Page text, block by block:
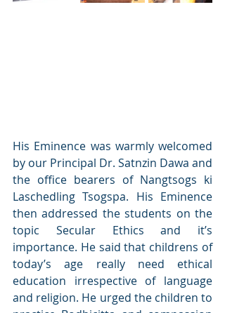
His Eminence was warmly welcomed
by our Principal Dr. Satnzin Dawa and
the office bearers of Nangtsogs ki
Laschedling Tsogspa. His Eminence
then addressed the students on the
topic Secular Ethics and it’s
importance. He said that childrens of
today’s age really need ethical
education irrespective of language
and religion. He urged the children to